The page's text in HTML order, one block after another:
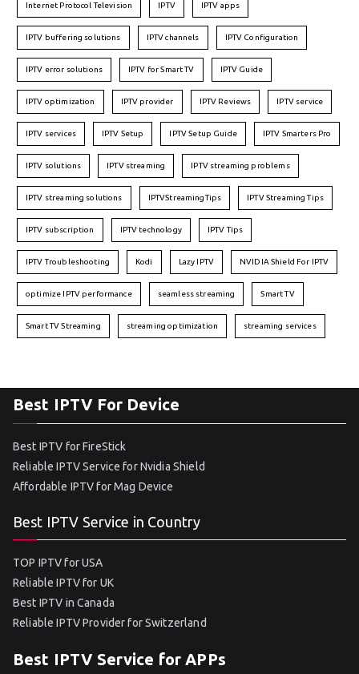
Internet Protocol Television IPTV IPTV apps
IPTV buffering solutions IPTV channels IPTV Configuration
IPTV error solutions IPTV for Smart TV IPTV Guide
IPTV optimization IPTV provider IPTV Reviews IPTV service
IPTV services IPTV Setup IPTV Setup Guide IPTV Smarters Pro
IPTV solutions IPTV streaming IPTV streaming problems
IPTV streaming solutions IPTVStreamingTips IPTV Streaming Tips
IPTV subscription IPTV technology IPTV Tips
IPTV Troubleshooting Kodi Lazy IPTV NVIDIA Shield For IPTV
optimize IPTV performance seamless streaming Smart TV
Smart TV Streaming streaming optimization streaming services
Best IPTV For Device
Best IPTV for FireStick
Reliable IPTV Service for Nvidia Shield
Affordable IPTV for Mag Device
Best IPTV Service in Country
TOP IPTV for USA
Reliable IPTV for UK
Best IPTV in Canada
Reliable IPTV Provider for Switzerland
Best IPTV Service for APPs